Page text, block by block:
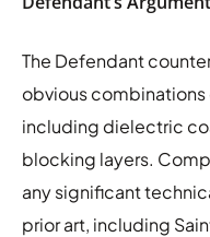
The Defendant
obvious
including dielectric
blocking layers.
any significant
prior art, including